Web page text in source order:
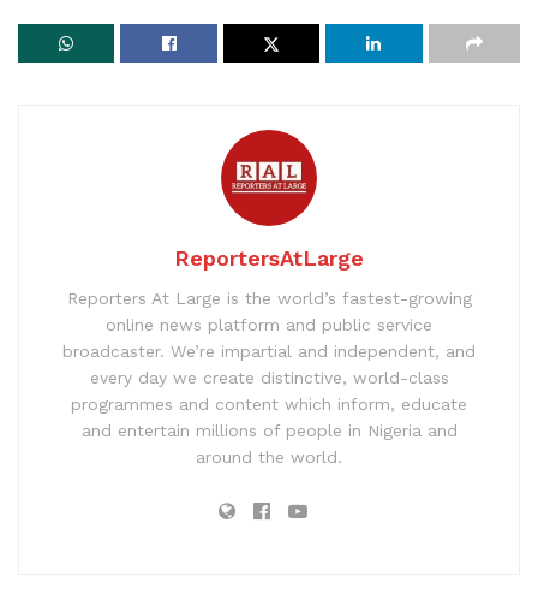
ReportersAtLarge
Reporters At Large is the world’s fastest-growing
online news platform and public service
broadcaster. We’re impartial and independent, and
every day we create distinctive, world-class
programmes and content which inform, educate
and entertain millions of people in Nigeria and
around the world.